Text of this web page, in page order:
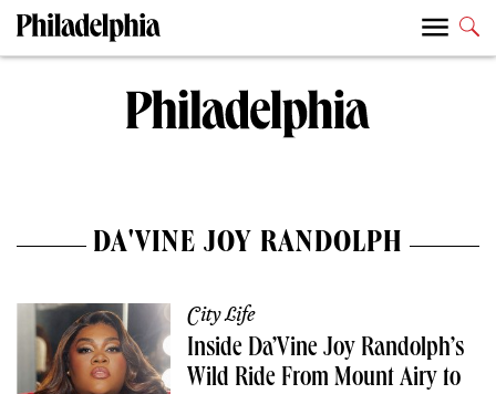
DA'VINE JOY RANDOLPH
City Life
Inside Da’Vine Joy Randolph’s
Wild Ride From Mount Airy to